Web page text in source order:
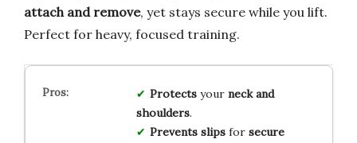
attach and remove, yet stays secure while you lift.
Perfect for heavy, focused training.
Protectsyour neck and
shoulders.
Prevents slipsfor secure